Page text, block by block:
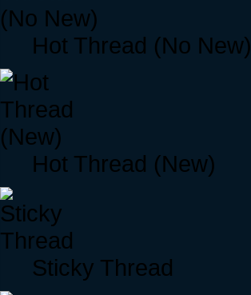
Hot Thread (No New)
Hot Thread (New)
Sticky Thread